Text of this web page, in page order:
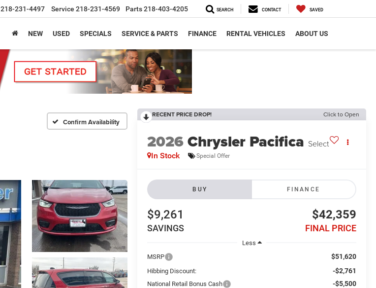
218-231-4497 Service 218-231-4569 Parts218-403-4205 SEARCH CONTACT SAVED
NEW USED SPECIALS SERVICE & PARTS FINANCE RENTAL VEHICLES ABOUT US
Confirm Availability
RECENT PRICE DROP! Click to Open
2026Chrysler Pacifica Select
In Stock Special Offer
BUY FINANCE
$9,261
SAVINGS
$42,359
FINAL PRICE
Less
MSRP
$51,620
Hibbing Discount: -$2,761
National Retail Bonus Cash -$5,500